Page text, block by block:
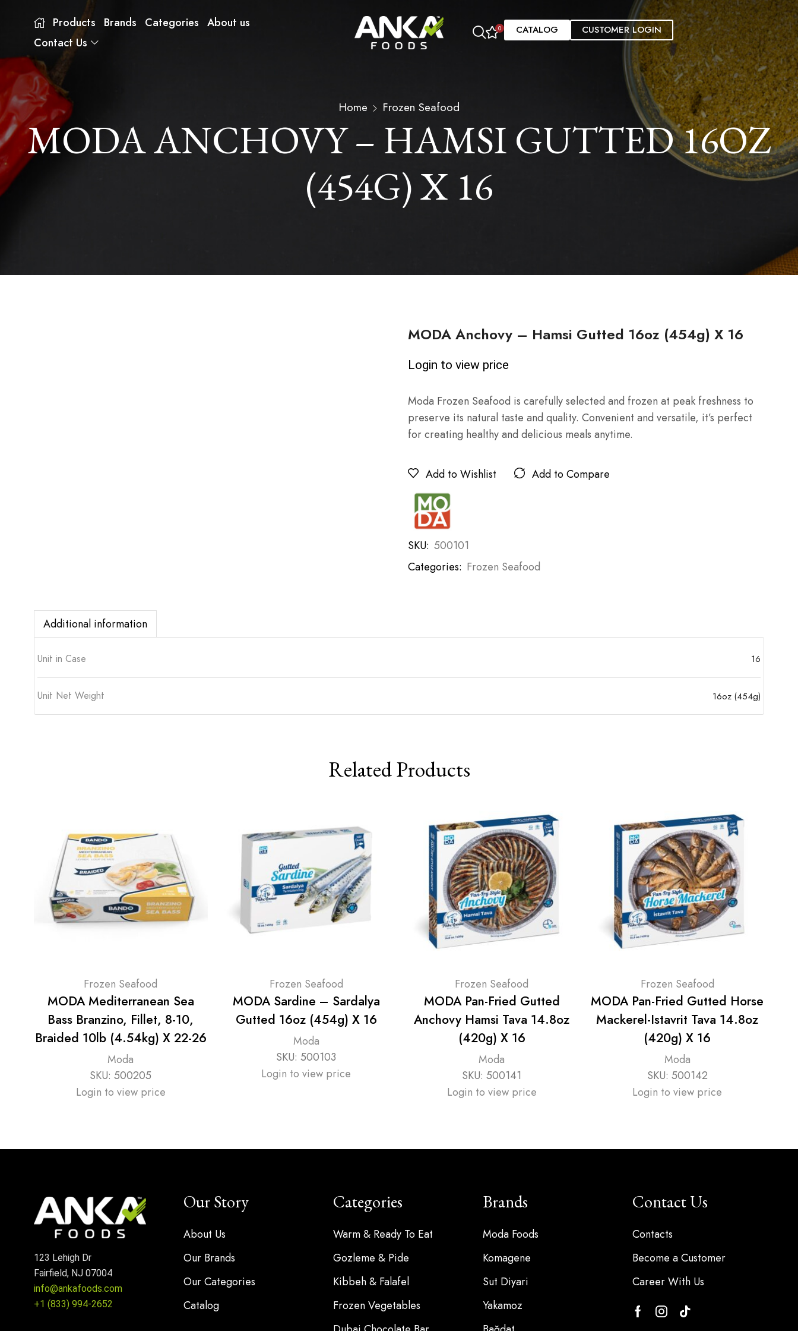
Products Brands Categories About us
Contact Us
0 CATALOG CUSTOMER LOGIN
Home Frozen Seafood
MODA ANCHOVY – HAMSI GUTTED 16OZ
(454G) X 16
MODA Anchovy – Hamsi Gutted 16oz (454g) X 16
Login to view price
Moda Frozen Seafood is carefully selected and frozen at peak freshness to
preserve its natural taste and quality. Convenient and versatile, it’s perfect
for creating healthy and delicious meals anytime.
Add to Wishlist Add to Compare
SKU: 500101
Categories: Frozen Seafood
Additional information
Unit in Case 16
Unit Net Weight 16oz (454g)
Related Products
Frozen Seafood
MODA Mediterranean Sea
Bass Branzino, Fillet, 8-10,
Braided 10lb (4.54kg) X 22-26
Moda
SKU:500205
Login to view price
Frozen Seafood
MODA Sardine – Sardalya
Gutted 16oz (454g) X 16
Moda
SKU:500103
Login to view price
Frozen Seafood
MODA Pan-Fried Gutted
Anchovy Hamsi Tava 14.8oz
(420g) X 16
Moda
SKU:500141
Login to view price
Frozen Seafood
MODA Pan-Fried Gutted Horse
Mackerel-Istavrit Tava 14.8oz
(420g) X 16
Moda
SKU: 500142
Login to view price
123 Lehigh Dr
Fairfield, NJ 07004
info@ankafoods.com
+1 (833) 994-2652
Our Story
About Us
Our Brands
Our Categories
Catalog
Categories
Warm & Ready To Eat
Gozleme & Pide
Kibbeh & Falafel
Frozen Vegetables
Brands
Moda Foods
Komagene
Sut Diyari
Yakamoz
Contact Us
Contacts
Become a Customer
Career With Us